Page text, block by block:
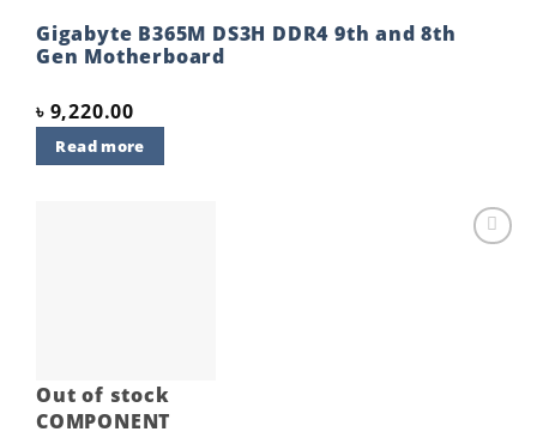
Gigabyte B365M DS3H DDR4 9th and 8th
Gen Motherboard
৳ 9,220.00
Read more
Out of stock
COMPONENT